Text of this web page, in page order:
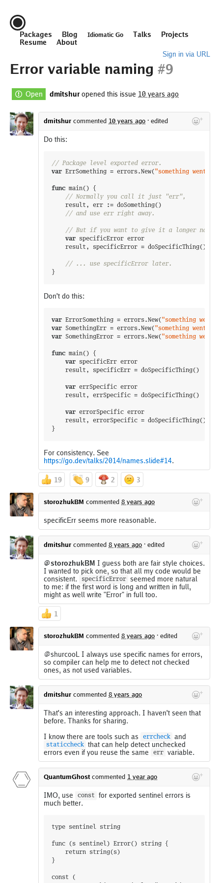
Packages Blog Idiomatic Go Talks
Projects
Resume
About
Sign in via URL
Error variable naming #9
Open dmitshuropened this issue 10 years ago
dmitshur commented 10 years ago · edited
Do this:
// Package level exported error.
var ErrSomething = errors.New("something went
func main ()
{
// Normally you call it just "err",
result , err := doSomething()
// and use err right away.
// But if you want to give it a longer name,
var specificError error
result , specificError = doSpecificThing()
// ... use specificError later.
}
Don't do this:
var ErrorSomething = errors.New("something went
var SomethingErr = errors.New("something went
var SomethingError = errors.New("something went
func main ()
{
var specificErr error
result , specificErr = doSpecificThing()
var errSpecific error
result , errSpecific = doSpecificThing()
var errorSpecific error
result , errorSpecific = doSpecificThing()
}
For consistency. See
https://go.dev/talks/2014/names.slide#14.
19 9 2 3
storozhukBM commented 8 years ago
specificErr seems more reasonable.
dmitshur commented 8 years ago · edited
@storozhukBM I guess both are fair style choices.
I wanted to pick one, so that all my code would be
consistent.
specificError seemed more natural
to me: if the first word is long and written in full,
might as well write "Error" in full too.
1
storozhukBM commented 8 years ago · edited
@shurcooL I always use specific names for errors,
so compiler can help me to detect not checked
ones, as not used variables.
dmitshur commented 8 years ago
That's an interesting approach. I haven't seen that
before. Thanks for sharing.
I know there are tools such as
errcheck and
staticcheck that can help detect unchecked
errors even if you reuse the same
err variable.
QuantumGhostcommented 1 year ago
IMO, use const
for exported sentinel errors is
much better.
type sentinel string
func (s sentinel) Error() string {
}
const (